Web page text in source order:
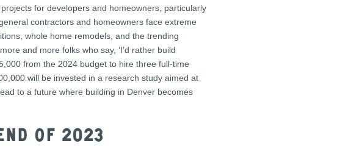
for developers and homeowners, particularly
contractors and homeowners face extreme
whole home remodels, and the trending
and more folks who say, ‘I’d rather build
from the 2024 budget to hire three full-time
will be invested in a research study aimed at
to a future where building in Denver becomes
of 2023